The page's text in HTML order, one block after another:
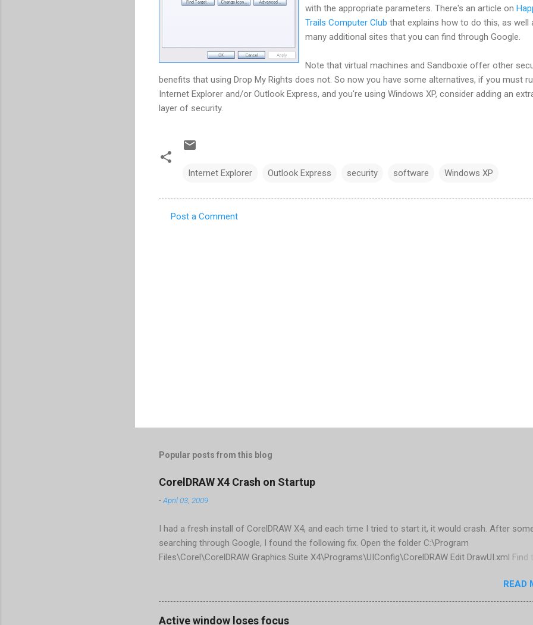
with the appropriate parameters. There's an article on
Trails Computer Club that explains how to do this, as well
many additional sites that you can find through Google.
Note that virtual machines and Sandboxie offer other
benefits that using Drop My Rights does not. So now you have some alternatives, if you must
Internet Explorer and/or Outlook Express, and you're using Windows XP, consider adding an
layer of security.
Internet Explorer Outlook Express security software Windows XP
Post a Comment
Popular posts from this blog
CorelDRAW X4 Crash on Startup
-April 03, 2009
I had a fresh install of CorelDRAW X4, and each time I tried to start it, it would crash. After
searching through Google, I found the following fix. Open the folder C:\Program
Files\Corel\CorelDRAW Graphics Suite X4\Programs\UIConfig\CorelDRAW Edit DrawUI.xml Find
Change visible="false" and remove selected="true" <dockpage guidref="bc1e2f70-3b58-41cd-
aaa550482972" visible="false"> Save and close DrawUI.xml Fold down F8 and restart
When prompted to update settings, select OK That did the trick for me. Apparently it is caused
READ
Active window loses focus